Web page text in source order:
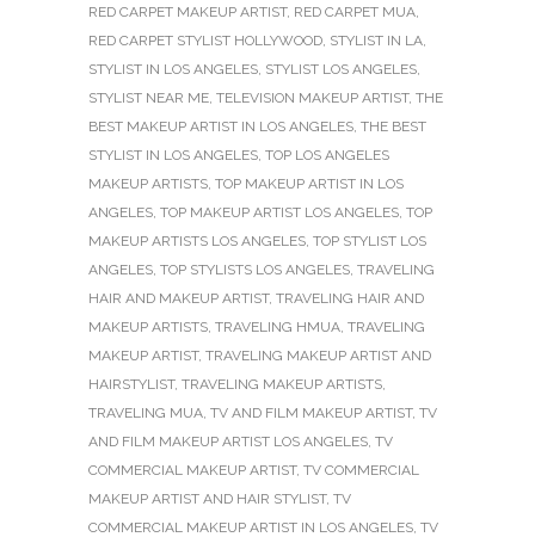
RED CARPET MAKEUP ARTIST, RED CARPET MUA,
RED CARPET STYLIST HOLLYWOOD, STYLIST IN LA,
STYLIST IN LOS ANGELES, STYLIST LOS ANGELES,
STYLIST NEAR ME, TELEVISION MAKEUP ARTIST, THE
BEST MAKEUP ARTIST IN LOS ANGELES, THE BEST
STYLIST IN LOS ANGELES, TOP LOS ANGELES
MAKEUP ARTISTS, TOP MAKEUP ARTIST IN LOS
ANGELES, TOP MAKEUP ARTIST LOS ANGELES, TOP
MAKEUP ARTISTS LOS ANGELES, TOP STYLIST LOS
ANGELES, TOP STYLISTS LOS ANGELES, TRAVELING
HAIR AND MAKEUP ARTIST, TRAVELING HAIR AND
MAKEUP ARTISTS, TRAVELING HMUA, TRAVELING
MAKEUP ARTIST, TRAVELING MAKEUP ARTIST AND
HAIRSTYLIST, TRAVELING MAKEUP ARTISTS,
TRAVELING MUA, TV AND FILM MAKEUP ARTIST, TV
AND FILM MAKEUP ARTIST LOS ANGELES, TV
COMMERCIAL MAKEUP ARTIST, TV COMMERCIAL
MAKEUP ARTIST AND HAIR STYLIST, TV
COMMERCIAL MAKEUP ARTIST IN LOS ANGELES, TV